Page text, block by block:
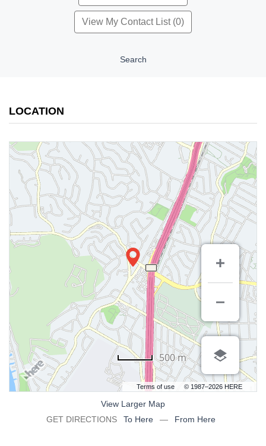
View My Contact List (0)
Search
LOCATION
Terms of use © 1987–2026 HERE
500 m
View Larger Map
GET DIRECTIONS
To Here — From Here